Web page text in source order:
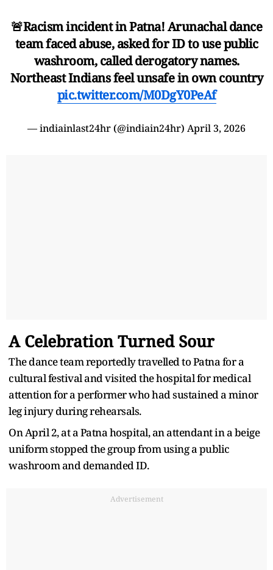
🚨Racism incident in Patna! Arunachal dance
team faced abuse, asked for ID to use public
washroom, called derogatory names.
Northeast Indians feel unsafe in own country
pic.twitter.com/M0DgY0PeAf
— indiainlast24hr (@indiain24hr) April 3, 2026
A Celebration Turned Sour
The dance team reportedly travelled to Patna for a
cultural festival and visited the hospital for medical
attention for a performer who had sustained a minor
leg injury during rehearsals.
On April 2, at a Patna hospital, an attendant in a beige
uniform stopped the group from using a public
washroom and demanded ID.
Advertisement